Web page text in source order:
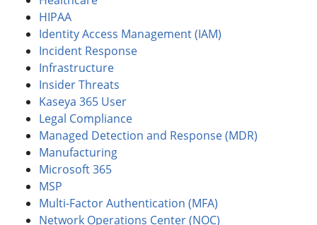
HIPAA
Identity Access Management (IAM)
Incident Response
Infrastructure
Insider Threats
Kaseya 365 User
Legal Compliance
Managed Detection and Response (MDR)
Manufacturing
Microsoft 365
MSP
Multi-Factor Authentication (MFA)
Network Operations Center (NOC)